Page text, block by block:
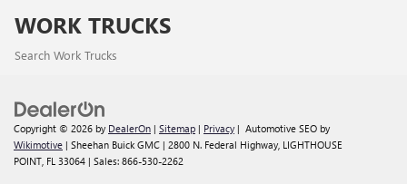
WORK TRUCKS
Search Work Trucks
Copyright © 2026 by DealerOn | Sitemap | Privacy | Automotive SEO by
Wikimotive | Sheehan Buick GMC | 2800 N. Federal Highway, LIGHTHOUSE
POINT, FL 33064 | Sales: 866-530-2262